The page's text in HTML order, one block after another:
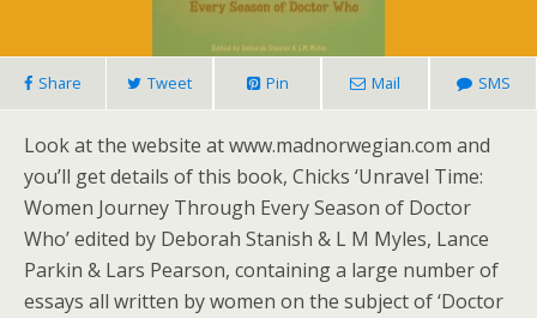
Share Tweet Pin Mail SMS
Look at the website at www.madnorwegian.com and
you’ll get details of this book, Chicks ‘Unravel Time:
Women Journey Through Every Season of Doctor
Who’ edited by Deborah Stanish & L M Myles, Lance
Parkin & Lars Pearson, containing a large number of
essays all written by women on the subject of ‘Doctor